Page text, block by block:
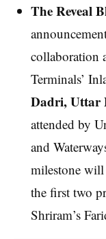
The Reveal
collaboration
Terminals’
Dadri, Uttar
attended by
and
milestone
the first two
Shriram’s